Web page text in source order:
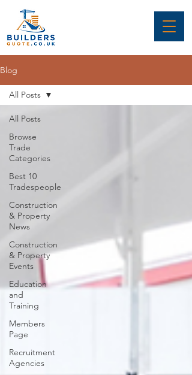
Blog
All Posts
Browse
Trade
Categories
Best 10
Tradespeople
Construction
& Property
News
Construction
& Property
Events
Education
and
Training
Members
Page
Recruitment
Agencies
All Posts